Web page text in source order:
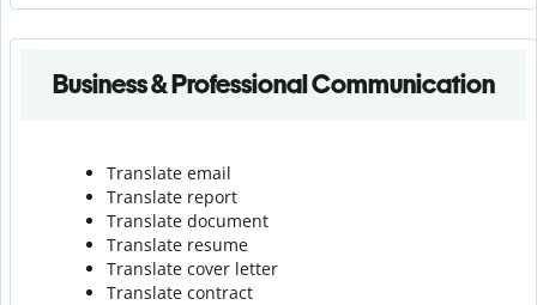
Business & Professional Communication
Translate email
Translate report
Translate document
Translate resume
Translate cover letter
Translate contract